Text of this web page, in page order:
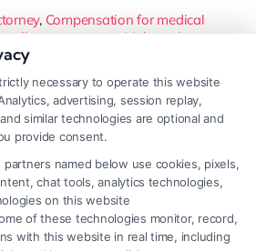
, Compensation for medical
attorney,Malpractice
error lawyer
for medical malpractice
and recover
(833) 227-7919 for a free case
necessary to operate this website
advertising, session replay,
similar technologies are optional and
provide consent.
partners named below use cookies, pixels,
chat tools, analytics technologies,
on this website
of these technologies monitor, record,
with this website in real time, including